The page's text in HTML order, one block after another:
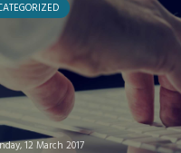
12 March 2017